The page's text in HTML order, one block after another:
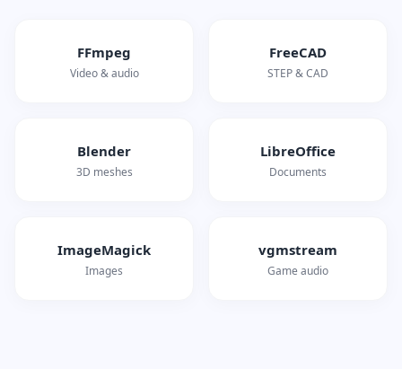
FFmpeg
Video & audio
FreeCAD
STEP & CAD
Blender
3D meshes
LibreOffice
Documents
ImageMagick
Images
vgmstream
Game audio